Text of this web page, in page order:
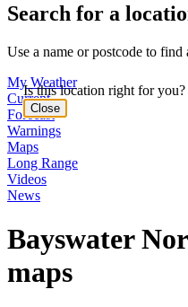
Search for a
Use a name or postcode to find
My Weather
Current
Forecast
Warnings
Maps
Long Range
Videos
News
Bayswater
maps
Is this location right for
Close